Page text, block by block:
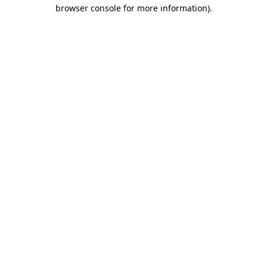
browser console for more information).